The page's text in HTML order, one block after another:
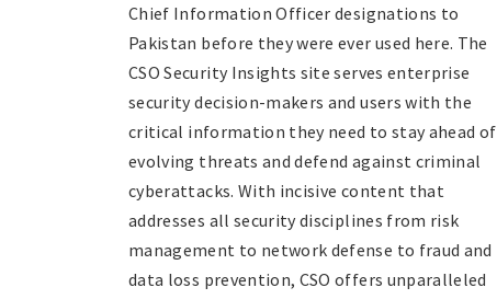
Chief Information Officer designations to
Pakistan before they were ever used here. The
CSO Security Insights site serves enterprise
security decision-makers and users with the
critical information they need to stay ahead of
evolving threats and defend against criminal
cyberattacks. With incisive content that
addresses all security disciplines from risk
management to network defense to fraud and
data loss prevention, CSO offers unparalleled